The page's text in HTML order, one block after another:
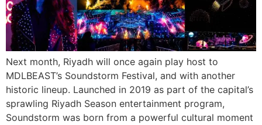
Next month, Riyadh will once again play host to
MDLBEAST’s Soundstorm Festival, and with another
historic lineup. Launched in 2019 as part of the capital’s
sprawling Riyadh Season entertainment program,
Soundstorm was born from a powerful cultural moment